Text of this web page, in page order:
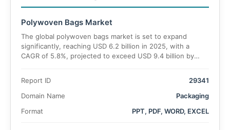
Polywoven Bags Market
The global polywoven bags market is set to expand
significantly, reaching USD 6.2 billion in 2025, with a
CAGR of 5.8%, projected to exceed USD 9.4 billion by
Report ID
29341
Domain Name
Packaging
Format
PPT, PDF, WORD, EXCEL